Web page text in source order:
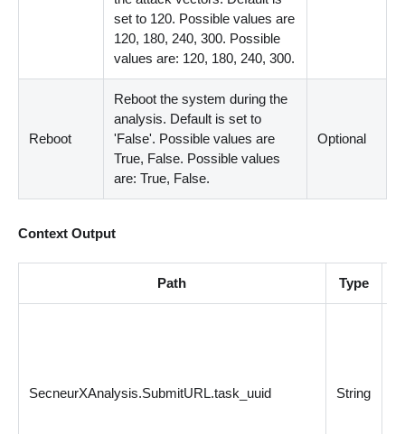
set to 120. Possible values are
120, 180, 240, 300. Possible
values are: 120, 180, 240, 300.
Reboot
Reboot the system during the
analysis. Default is set to
'False'. Possible values are
True, False. Possible values
are: True, False.
Optional
Context Output
Path Type
SecneurXAnalysis.SubmitURL.task_uuid String